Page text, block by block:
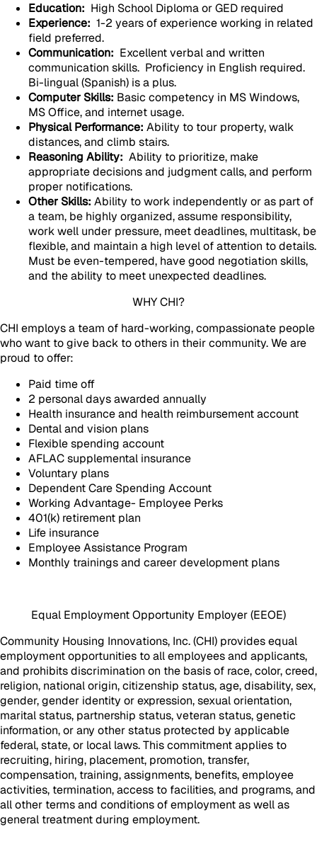
Education: High School Diploma or GED required
Experience: 1-2 years of experience working in related
field preferred.
Communication: Excellent verbal and written
communication skills. Proficiency in English required.
Bi-lingual (Spanish) is a plus.
Computer Skills: Basic competency in MS Windows,
MS Office, and internet usage.
Physical Performance: Ability to tour property, walk
distances, and climb stairs.
Reasoning Ability: Ability to prioritize, make
appropriate decisions and judgment calls, and perform
proper notifications.
Other Skills: Ability to work independently or as part of
a team, be highly organized, assume responsibility,
work well under pressure, meet deadlines, multitask, be
flexible, and maintain a high level of attention to details.
Must be even-tempered, have good negotiation skills,
and the ability to meet unexpected deadlines.
WHY CHI?
CHI employs a team of hard-working, compassionate people
who want to give back to others in their community. We are
proud to offer:
Paid time off
2 personal days awarded annually
Health insurance and health reimbursement account
Dental and vision plans
Flexible spending account
AFLAC supplemental insurance
Voluntary plans
Dependent Care Spending Account
Working Advantage- Employee Perks
401(k) retirement plan
Life insurance
Employee Assistance Program
Monthly trainings and career development plans
Equal Employment Opportunity Employer (EEOE)
Community Housing Innovations, Inc. (CHI) provides equal
employment opportunities to all employees and applicants,
and prohibits discrimination on the basis of race, color, creed,
religion, national origin, citizenship status, age, disability, sex,
gender, gender identity or expression, sexual orientation,
marital status, partnership status, veteran status, genetic
information, or any other status protected by applicable
federal, state, or local laws. This commitment applies to
recruiting, hiring, placement, promotion, transfer,
compensation, training, assignments, benefits, employee
activities, termination, access to facilities, and programs, and
all other terms and conditions of employment as well as
general treatment during employment.